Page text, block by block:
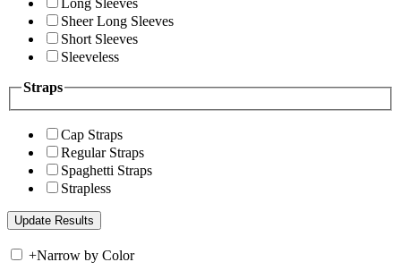
Sheer Long Sleeves
Short Sleeves
Sleeveless
Straps
Cap Straps
Regular Straps
Spaghetti Straps
Strapless
+Narrow by Color